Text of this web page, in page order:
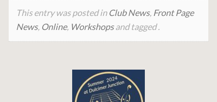
This entry was posted inClub News, Front Page
News, Online, Workshopsand tagged .